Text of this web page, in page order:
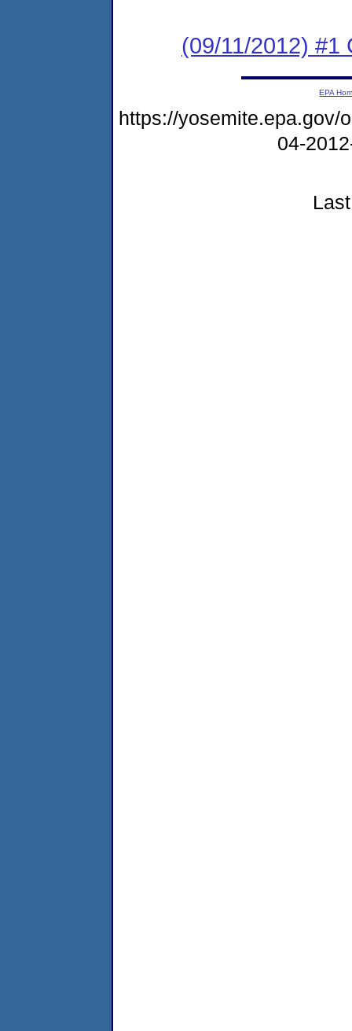
(09/11/2012) #1
EPA
https://yosemite.epa.gov/
04-